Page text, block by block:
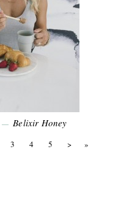
—Belixir Honey
3 4 5 > »